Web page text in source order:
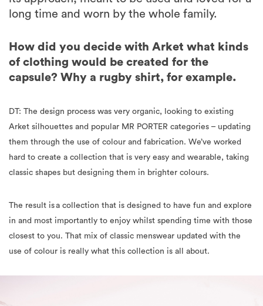
long time and worn by the whole family.
How did you decide with Arket what kinds
of clothing would be created for the
capsule? Why a rugby shirt, for example.
DT: The design process was very organic, looking to existing
Arket silhouettes and popular MR PORTER categories – updating
them through the use of colour and fabrication. We’ve worked
hard to create a collection that is very easy and wearable, taking
classic shapes but designing them in brighter colours.
The result is a collection that is designed to have fun and explore
in and most importantly to enjoy whilst spending time with those
closest to you. That mix of classic menswear updated with the
use of colour is really what this collection is all about.